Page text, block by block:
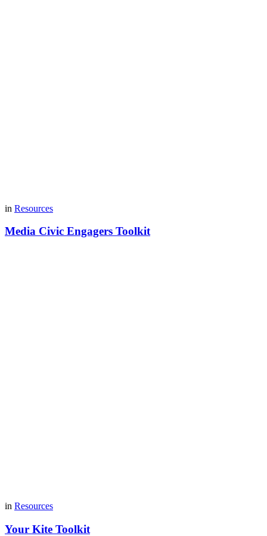
in Resources
Media Civic Engagers Toolkit
in Resources
Your Kite Toolkit